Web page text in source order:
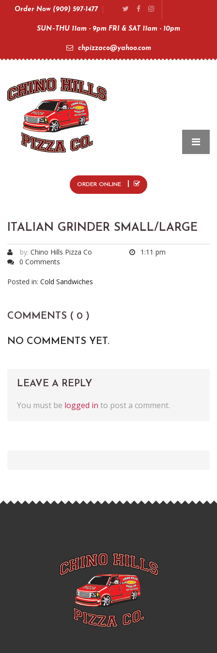
Order Now (909) 597-1477
SUN–THU 11am - 9pm FRI & SAT 11am - 10pm
chpizzaco@yahoo.com
ORDER ONLINE
ITALIAN GRINDER SMALL/LARGE
by: Chino Hills Pizza Co
1:11 pm
0 Comments
Posted in: Cold Sandwiches
COMMENTS ( 0 )
NO COMMENTS YET.
LEAVE A REPLY
You must be logged in to post a comment.